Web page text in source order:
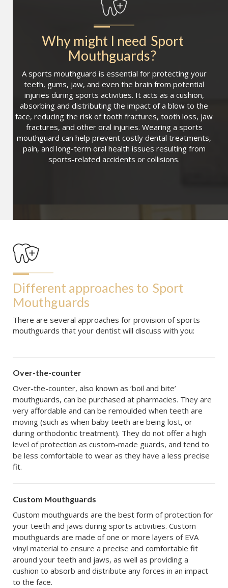
Why might I need Sport
Mouthguards?
A sports mouthguard is essential for protecting your
teeth, gums, jaw, and even the brain from potential
injuries during sports activities. It acts as a cushion,
absorbing and distributing the impact of a blow to the
face, reducing the risk of tooth fractures, tooth loss, jaw
fractures, and other oral injuries. Wearing a sports
mouthguard can help prevent costly dental treatments,
pain, and long-term oral health issues resulting from
sports-related accidents or collisions.
Different approaches to Sport
Mouthguards
There are several approaches for provision of sports
mouthguards that your dentist will discuss with you:
Over-the-counter
Over-the-counter, also known as ‘boil and bite’
mouthguards, can be purchased at pharmacies. They are
very affordable and can be remoulded when teeth are
moving (such as when baby teeth are being lost, or
during orthodontic treatment). They do not offer a high
level of protection as custom-made guards, and tend to
be less comfortable to wear as they have a less precise
fit.
Custom Mouthguards
Custom mouthguards are the best form of protection for
your teeth and jaws during sports activities. Custom
mouthguards are made of one or more layers of EVA
vinyl material to ensure a precise and comfortable fit
around your teeth and jaws, as well as providing a
cushion to absorb and distribute any forces in an impact
to the face.